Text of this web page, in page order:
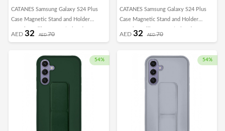
CATANES Samsung Galaxy S24 Plus
Case Magnetic Stand and Holder
Premium Silicone Vertical and
Cover Blue
AED 32 AED70
CATANES Samsung Galaxy S24 Plus
Case Magnetic Stand and Holder
Premium Silicone Vertical and
Cover Dark Purple
AED 32 AED70
54% 54%